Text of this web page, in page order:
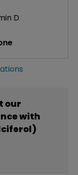
D
our
with